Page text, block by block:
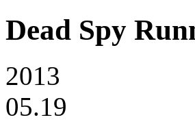
Dead Spy
2013
05.19